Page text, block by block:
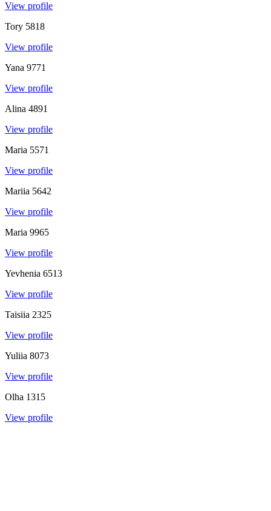
View profile
Tory 5818
View profile
Yana 9771
View profile
Alina 4891
View profile
Maria 5571
View profile
Mariia 5642
View profile
Maria 9965
View profile
Yevhenia 6513
View profile
Taisiia 2325
View profile
Yuliia 8073
View profile
Olha 1315
View profile